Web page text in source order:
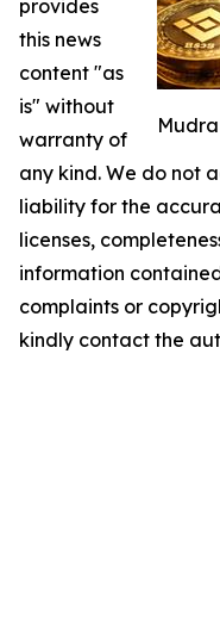
Mudra
provides
this news
content "as
is" without
warranty of
any kind. We do not
liability for the
licenses,
information
complaints or
kindly contact the